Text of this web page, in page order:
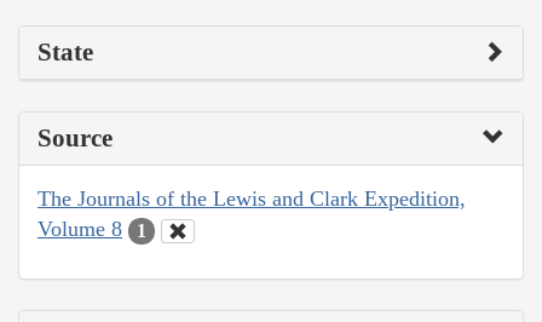
State
Source
The Journals of the Lewis and Clark Expedition,
Volume 8
1